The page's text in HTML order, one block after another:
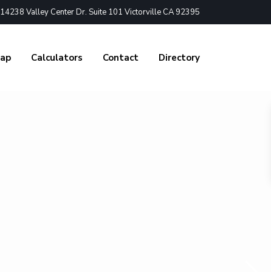
Valley Center Dr. Suite 101 Victorville CA 92395
Calculators Contact Directory